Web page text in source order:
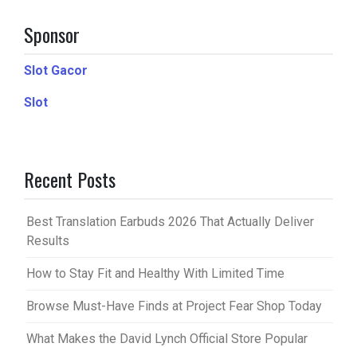
Sponsor
Slot Gacor
Slot
Recent Posts
Best Translation Earbuds 2026 That Actually Deliver
Results
How to Stay Fit and Healthy With Limited Time
Browse Must-Have Finds at Project Fear Shop Today
What Makes the David Lynch Official Store Popular